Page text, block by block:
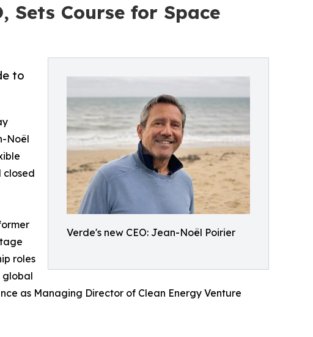
Sets Course for Space
Verde's new CEO: Jean-Noël Poirier
to
Noël
closed
roles
global
as Managing Director of Clean Energy Venture